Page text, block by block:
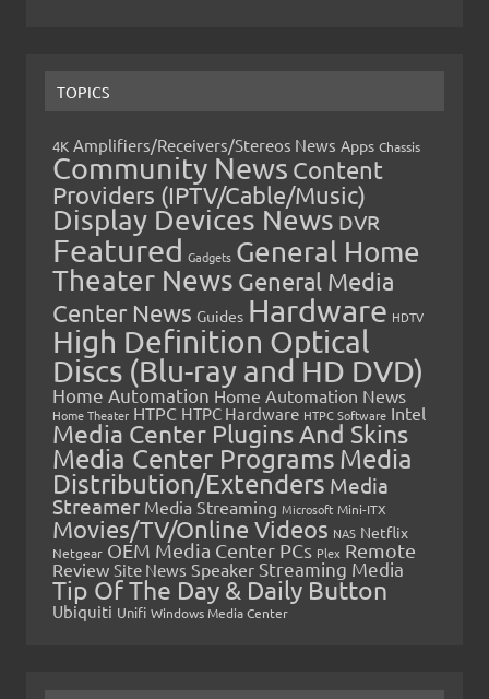
TOPICS
4K Amplifiers/Receivers/Stereos News Apps Chassis
Community News Content
Providers (IPTV/Cable/Music)
Display Devices News DVR
Featured Gadgets General Home
Theater News General Media
Center News Guides Hardware HDTV
High Definition Optical
Discs (Blu-ray and HD DVD)
Home Automation Home Automation News
Home Theater HTPC HTPC Hardware HTPC Software Intel
Media Center Plugins And Skins
Media Center Programs Media
Distribution/Extenders Media
Streamer Media Streaming Microsoft Mini-ITX
Movies/TV/Online Videos NAS Netflix
Netgear OEM Media Center PCs Plex Remote
Review Site News Speaker Streaming Media
Tip Of The Day & Daily Button
Ubiquiti Unifi Windows Media Center